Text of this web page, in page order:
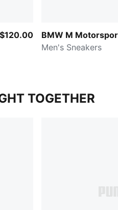
$120.00
BMW M
Men's Sneakers
TOGETHER